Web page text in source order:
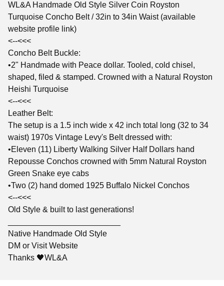
WL&A Handmade Old Style Silver Coin Royston
Turquoise Concho Belt / 32in to 34in Waist (available
website profile link)
<--<<<
Concho Belt Buckle:
•2" Handmade with Peace dollar. Tooled, cold chisel,
shaped, filed & stamped. Crowned with a Natural Royston
Heishi Turquoise
<--<<<
Leather Belt:
The setup is a 1.5 inch wide x 42 inch total long (32 to 34
waist) 1970s Vintage Levy's Belt dressed with:
•Eleven (11) Liberty Walking Silver Half Dollars hand
Repousse Conchos crowned with 5mm Natural Royston
Green Snake eye cabs
•Two (2) hand domed 1925 Buffalo Nickel Conchos
<--<<<
Old Style & built to last generations!
Native Handmade Old Style
DM or Visit Website
Thanks 🖤WL&A